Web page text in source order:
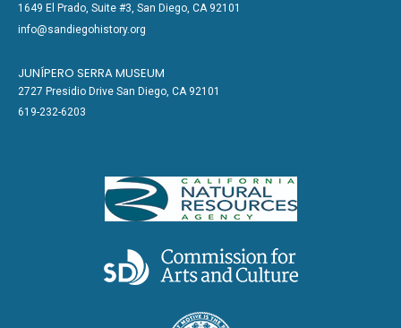
1649 El Prado, Suite #3, San Diego, CA 92101
info@sandiegohistory.org
JUNÍPERO SERRA MUSEUM
2727 Presidio Drive San Diego, CA 92101
619-232-6203